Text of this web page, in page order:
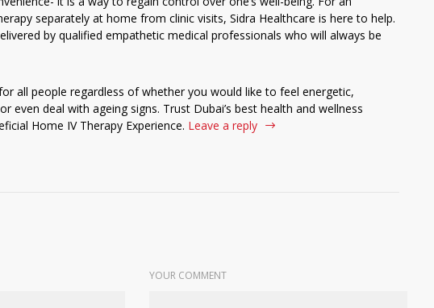
separately at home from clinic visits, Sidra Healthcare is here to help.
by qualified empathetic medical professionals who will always be
all people regardless of whether you would like to feel energetic,
deal with ageing signs. Trust Dubai’s best health and wellness
Home IV Therapy Experience. Leave a reply
YOUR COMMENT